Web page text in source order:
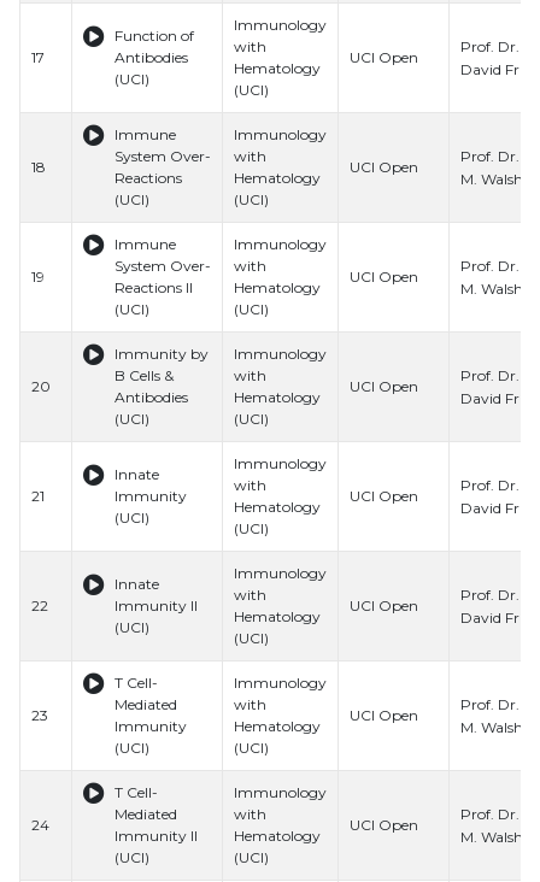
17
Function of
Antibodies
(UCI)
Immunology
with
Hematology
(UCI)
UCI Open
Prof. Dr.
David
18
Immune
System Over-
Reactions
(UCI)
Immunology
with
Hematology
(UCI)
UCI Open
Prof. Dr.
M. Walsh
19
Immune
System Over-
Reactions II
(UCI)
Immunology
with
Hematology
(UCI)
UCI Open
Prof. Dr.
M. Walsh
20
Immunity by
B Cells &
Antibodies
(UCI)
Immunology
with
Hematology
(UCI)
UCI Open
Prof. Dr.
David
21
Innate
Immunity
(UCI)
Immunology
with
Hematology
(UCI)
UCI Open
Prof. Dr.
David
22
Innate
Immunity II
(UCI)
Immunology
with
Hematology
(UCI)
UCI Open
Prof. Dr.
David
23
T Cell-
Mediated
Immunity
(UCI)
Immunology
with
Hematology
(UCI)
UCI Open
Prof. Dr.
M. Walsh
24
T Cell-
Mediated
Immunity II
(UCI)
Immunology
with
Hematology
(UCI)
UCI Open
Prof. Dr.
M. Walsh